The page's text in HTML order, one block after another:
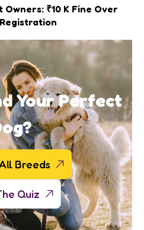
₹10 K Fine Over
Your Perfect
Breeds
Quiz